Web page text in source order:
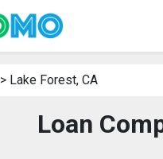
> Lake Forest, CA
Loan